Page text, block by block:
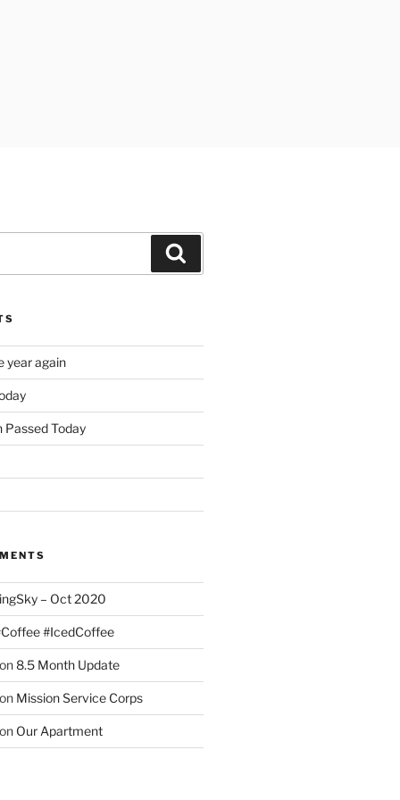
year again
Passed Today
– Oct 2020
#IcedCoffee
8.5 Month Update
Mission Service Corps
Our Apartment